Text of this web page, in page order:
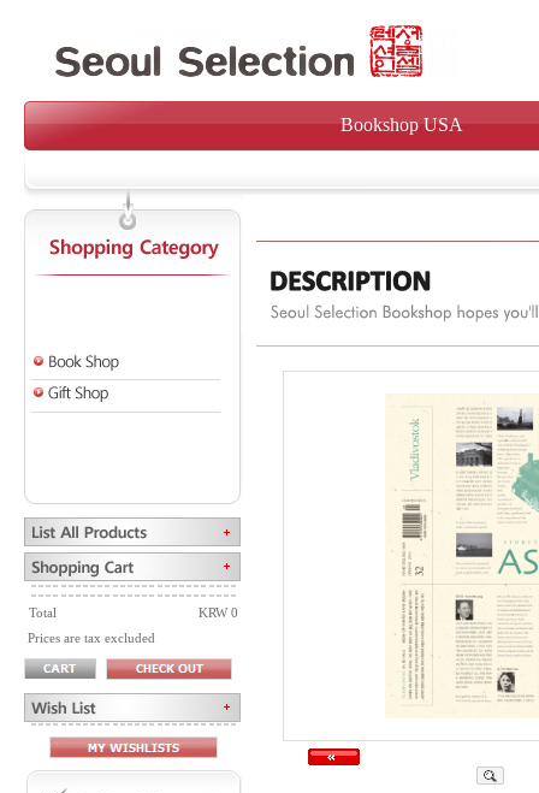
Bookshop USA
Total
KRW 0
Prices are tax excluded